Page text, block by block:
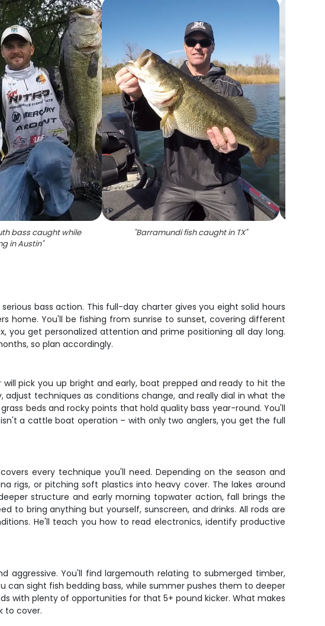
bass caught while
in Austin"
"Barramundi fish caught in TX"
bass action. This full-day charter gives you eight solid hours
home. You'll be fishing from sunrise to sunset, covering different
get personalized attention and prime positioning all day long.
so plan accordingly.
pick you up bright and early, boat prepped and ready to hit the
techniques as conditions change, and really dial in what the
beds and rocky points that hold quality bass year-round. You'll
a cattle boat operation – with only two anglers, you get the full
every technique you'll need. Depending on the season and
rigs, or pitching soft plastics into heavy cover. The lakes around
structure and early morning topwater action, fall brings the
to bring anything but yourself, sunscreen, and drinks. All rods are
He'll teach you how to read electronics, identify productive
aggressive. You'll find largemouth relating to submerged timber,
can sight fish bedding bass, while summer pushes them to deeper
with plenty of opportunities for that 5+ pound kicker. What makes
to cover.